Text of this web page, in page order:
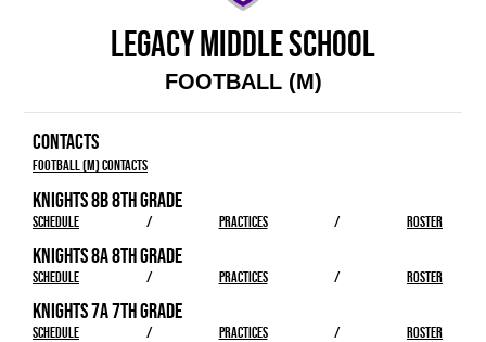
LEGACY MIDDLE SCHOOL
FOOTBALL (M)
CONTACTS
Football (M) Contacts
KNIGHTS 8B 8TH GRADE
SCHEDULE / PRACTICES / ROSTER
KNIGHTS 8A 8TH GRADE
SCHEDULE / PRACTICES / ROSTER
KNIGHTS 7A 7TH GRADE
SCHEDULE / PRACTICES / ROSTER